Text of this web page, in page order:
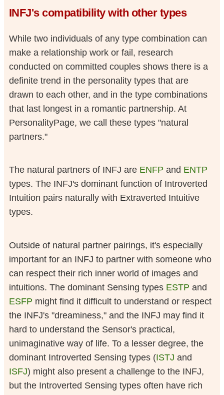
INFJ's compatibility with other types
While two individuals of any type combination can
make a relationship work or fail, research
conducted on committed couples shows there is a
definite trend in the personality types that are
drawn to each other, and in the type combinations
that last longest in a romantic partnership. At
PersonalityPage, we call these types "natural
partners."
The natural partners of INFJ are ENFP and ENTP
types. The INFJ's dominant function of Introverted
Intuition pairs naturally with Extraverted Intuitive
types.
Outside of natural partner pairings, it's especially
important for an INFJ to partner with someone who
can respect their rich inner world of images and
intuitions. The dominant Sensing types ESTP and
ESFP might find it difficult to understand or respect
the INFJ's "dreaminess," and the INFJ may find it
hard to understand the Sensor's practical,
unimaginative way of life. To a lesser degree, the
dominant Introverted Sensing types (ISTJ and
ISFJ) might also present a challenge to the INFJ,
but the Introverted Sensing types often have rich